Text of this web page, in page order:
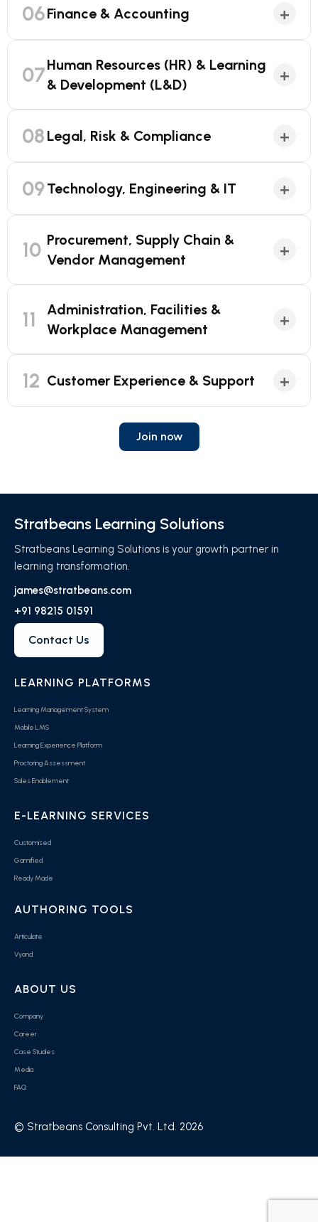
06Finance & Accounting +
07Human Resources (HR) & Learning
& Development (L&D)
+
08 Legal, Risk & Compliance +
09Technology, Engineering & IT +
10 Procurement, Supply Chain &
Vendor Management
+
11
Administration, Facilities &
Workplace Management
+
12 Customer Experience & Support +
Join now
Stratbeans Learning Solutions
Stratbeans Learning Solutions is your growth partner in
learning transformation.
james@stratbeans.com
+91 98215 01591
Contact Us
LEARNING PLATFORMS
Learning Management System
Mobile LMS
Learning Experience Platform
Proctoring Assessment
Sales Enablement
E-LEARNING SERVICES
Customised
Gamified
Ready Made
AUTHORING TOOLS
Articulate
Vyond
ABOUT US
Company
Career
Case Studies
Media
FAQ
© Stratbeans Consulting Pvt. Ltd. 2026